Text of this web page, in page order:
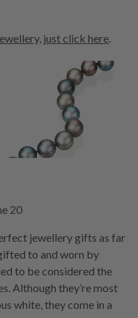
just click here.
20
jewellery gifts as far
to and worn by
to be considered the
Although they’re most
white, they come in a